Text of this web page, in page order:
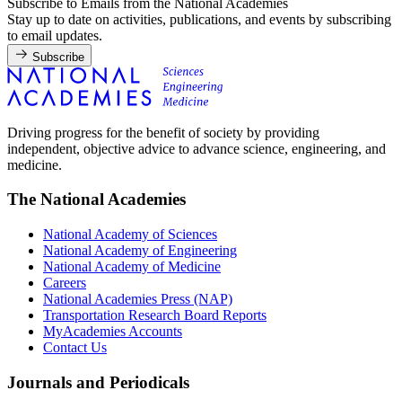
Stay up to date on activities, publications, and events by subscribing
to email updates.
Subscribe
Driving progress for the benefit of society by providing
independent, objective advice to advance science, engineering, and
medicine.
The National Academies
National Academy of Sciences
National Academy of Engineering
National Academy of Medicine
Careers
National Academies Press (NAP)
Transportation Research Board Reports
MyAcademies Accounts
Contact Us
Journals and Periodicals